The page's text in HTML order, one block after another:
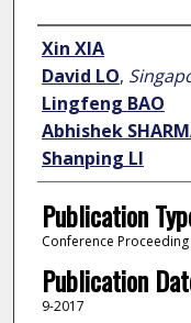
Author
Xin XIA
David LO,
Lingfeng BAO
Abhishek
Shanping LI
Publication
Conference
Publication
9-2017